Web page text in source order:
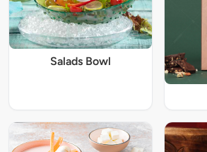
Salads Bowl